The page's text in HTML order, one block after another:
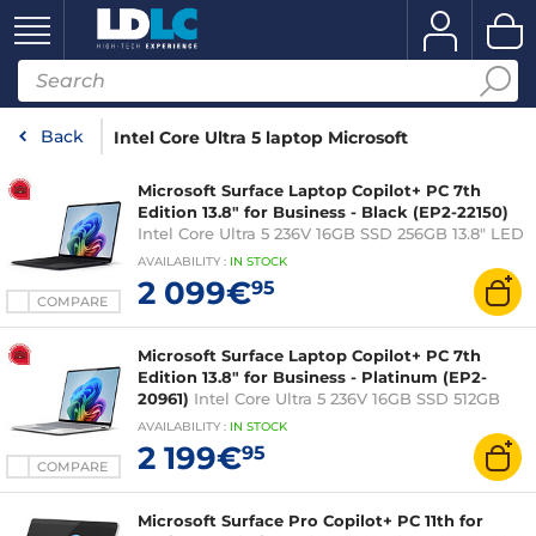
Back Intel Core Ultra 5 laptop Microsoft
COMPARE
Microsoft Surface Laptop Copilot+ PC 7th
Edition 13.8" for Business - Black (EP2-22150)
Intel Core Ultra 5 236V 16GB SSD 256GB 13.8" LED
Touch Wi-Fi 7/Bluetooth Webcam Windows 11
AVAILABILITY : IN STOCK
2 099€95
COMPARE
Microsoft Surface Laptop Copilot+ PC 7th
Edition 13.8" for Business - Platinum (EP2-
20961) Intel Core Ultra 5 236V 16GB SSD 512GB
13.8" LED Touch Wi-Fi 7/Bluetooth Webcam
Windows 11 Professional
AVAILABILITY : IN STOCK
2 199€95
Microsoft Surface Pro Copilot+ PC 11th for